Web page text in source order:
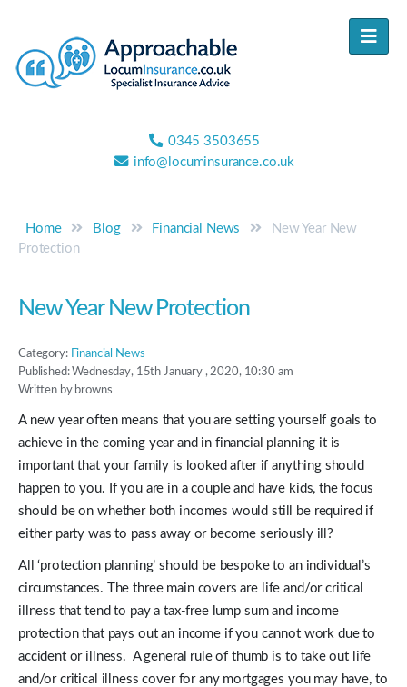
0345 3503655
info@locuminsurance.co.uk
Home Blog Financial News
New Year New
Protection
New Year New Protection
Category: Financial News
Published: Wednesday, 15th January , 2020, 10:30 am
Written by browns
A new year often means that you are setting yourself goals to
achieve in the coming year and in financial planning it is
important that your family is looked after if anything should
happen to you. If you are in a couple and have kids, the focus
should be on whether both incomes would still be required if
either party was to pass away or become seriously ill?
All ‘protection planning’ should be bespoke to an individual’s
circumstances. The three main covers are life and/or critical
illness that tend to pay a tax-free lump sum and income
protection that pays out an income if you cannot work due to
accident or illness. A general rule of thumb is to take out life
and/or critical illness cover for any mortgages you may have, to